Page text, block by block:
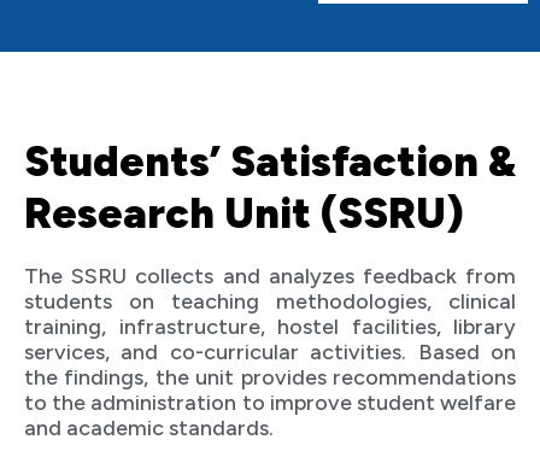
Students’ Satisfaction &
Research Unit (SSRU)
The SSRU collects and analyzes feedback from
students on teaching methodologies, clinical
training, infrastructure, hostel facilities, library
services, and co-curricular activities. Based on
the findings, the unit provides recommendations
to the administration to improve student welfare
and academic standards.